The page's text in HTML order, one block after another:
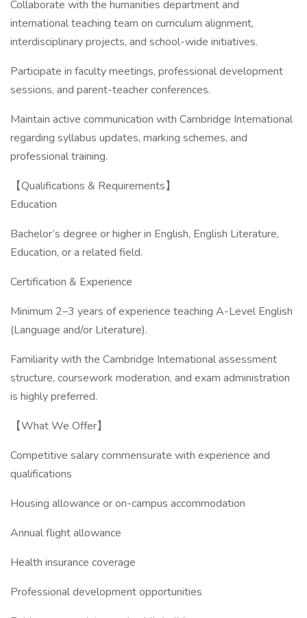
Collaborate with the humanities department and
international teaching team on curriculum alignment,
interdisciplinary projects, and school-wide initiatives.
Participate in faculty meetings, professional development
sessions, and parent-teacher conferences.
Maintain active communication with Cambridge International
regarding syllabus updates, marking schemes, and
professional training.
【Qualifications & Requirements】
Education
Bachelor’s degree or higher in English, English Literature,
Education, or a related field.
Certification & Experience
Minimum 2–3 years of experience teaching A-Level English
(Language and/or Literature).
Familiarity with the Cambridge International assessment
structure, coursework moderation, and exam administration
is highly preferred.
【What We Offer】
Competitive salary commensurate with experience and
qualifications
Housing allowance or on-campus accommodation
Annual flight allowance
Health insurance coverage
Professional development opportunities